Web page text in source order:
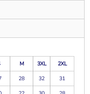
M 3XL
2XL
28 32
31